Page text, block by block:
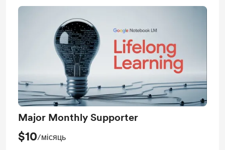
Major Monthly Supporter
$10/місяць